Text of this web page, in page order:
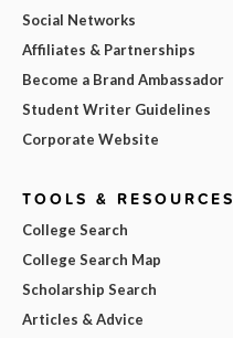
Social Networks
Affiliates & Partnerships
Become a Brand Ambassador
Student Writer Guidelines
Corporate Website
TOOLS & RESOURCES
College Search
College Search Map
Scholarship Search
Articles & Advice